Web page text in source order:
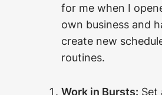
for me when I
own business and
create new
routines.
Work in Bursts: Set